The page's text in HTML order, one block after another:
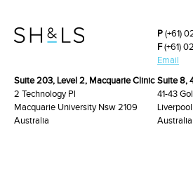
P(+61)
F(+61)
Email
Suite 203, Level 2, Macquarie Clinic
2 Technology Pl
Macquarie University Nsw 2109
Australia
Suite 8,
41-43
Australia